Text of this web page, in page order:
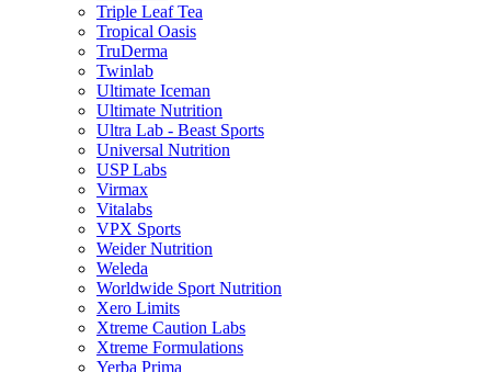
Triple Leaf Tea
Tropical Oasis
TruDerma
Twinlab
Ultimate Iceman
Ultimate Nutrition
Ultra Lab - Beast Sports
Universal Nutrition
USP Labs
Virmax
Vitalabs
VPX Sports
Weider Nutrition
Weleda
Worldwide Sport Nutrition
Xero Limits
Xtreme Caution Labs
Xtreme Formulations
Yerba Prima